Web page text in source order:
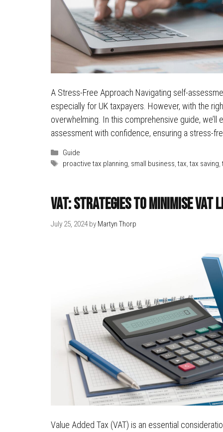
A Stress-Free Approach Navigating self-
especially for UK taxpayers. However, with the
overwhelming. In this comprehensive guide,
assessment with confidence, ensuring a stress-
Categories
Guide
Tags
proactive tax planning, small business,tax,tax saving,
VAT: Strategies to Minimise
July 25, 2024 by Martyn Thorp
Value Added Tax (VAT) is an essential